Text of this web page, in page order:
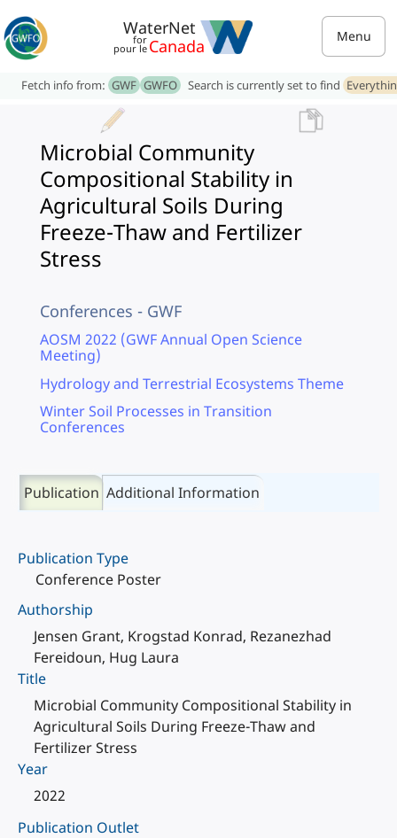
WaterNet
for
pour le Canada Menu
Fetch info from: GWF GWFO Search is currently set to find
Microbial Community
Compositional Stability in
Agricultural Soils During
Freeze-Thaw and Fertilizer
Stress
Conferences - GWF
AOSM 2022 (GWF Annual Open Science
Meeting)
Hydrology and Terrestrial Ecosystems Theme
Winter Soil Processes in Transition
Conferences
Publication Additional Information
Publication Type
Conference Poster
Authorship
Jensen Grant, Krogstad Konrad, Rezanezhad
Fereidoun, Hug Laura
Title
Microbial Community Compositional Stability in
Agricultural Soils During Freeze-Thaw and
Fertilizer Stress
Year
2022
Publication Outlet